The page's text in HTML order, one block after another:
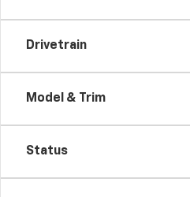
Drivetrain
Model & Trim
Status